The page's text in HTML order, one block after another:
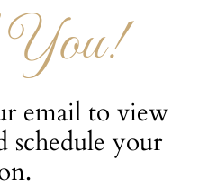
You!
email to view
schedule your